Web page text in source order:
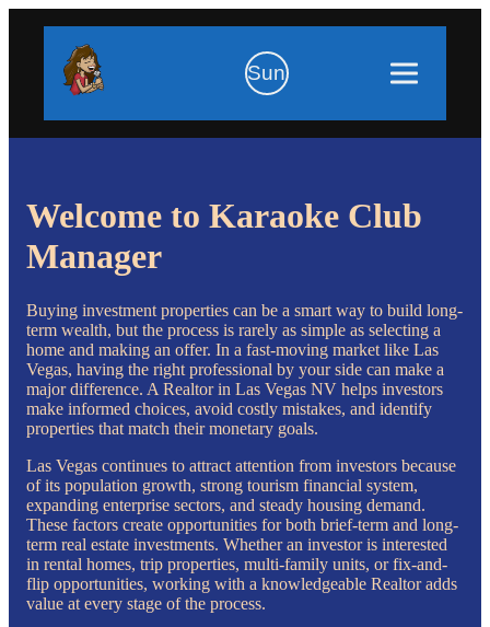
Sun
Welcome to Karaoke Club
Manager
Buying investment properties can be a smart way to build long-
term wealth, but the process is rarely as simple as selecting a
home and making an offer. In a fast-moving market like Las
Vegas, having the right professional by your side can make a
major difference. A Realtor in Las Vegas NV helps investors
make informed choices, avoid costly mistakes, and identify
properties that match their monetary goals.
Las Vegas continues to attract attention from investors because
of its population growth, strong tourism financial system,
expanding enterprise sectors, and steady housing demand.
These factors create opportunities for both brief-term and long-
term real estate investments. Whether an investor is interested
in rental homes, trip properties, multi-family units, or fix-and-
flip opportunities, working with a knowledgeable Realtor adds
value at every stage of the process.